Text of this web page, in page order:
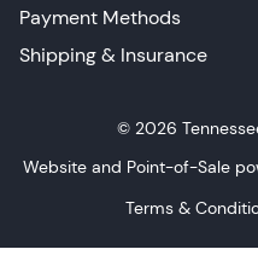
Payment Methods
Shipping & Insurance
© 2026
Website and Point-of-Sale
Terms &